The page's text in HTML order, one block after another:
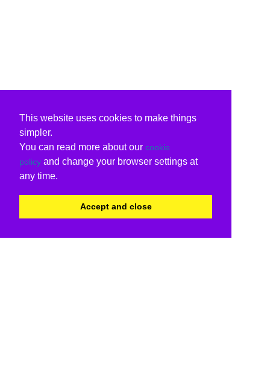
This website uses cookies to make things
simpler.
You can read more about our cookie
policy and change your browser settings at
any time.
Accept and close